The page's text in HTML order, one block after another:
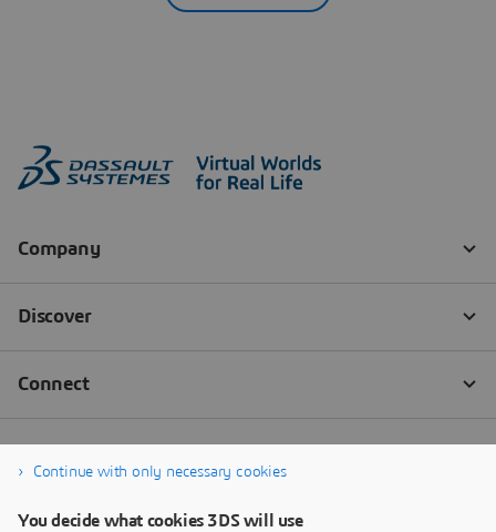
Continue with only necessary cookies
You decide what cookies 3DS will use